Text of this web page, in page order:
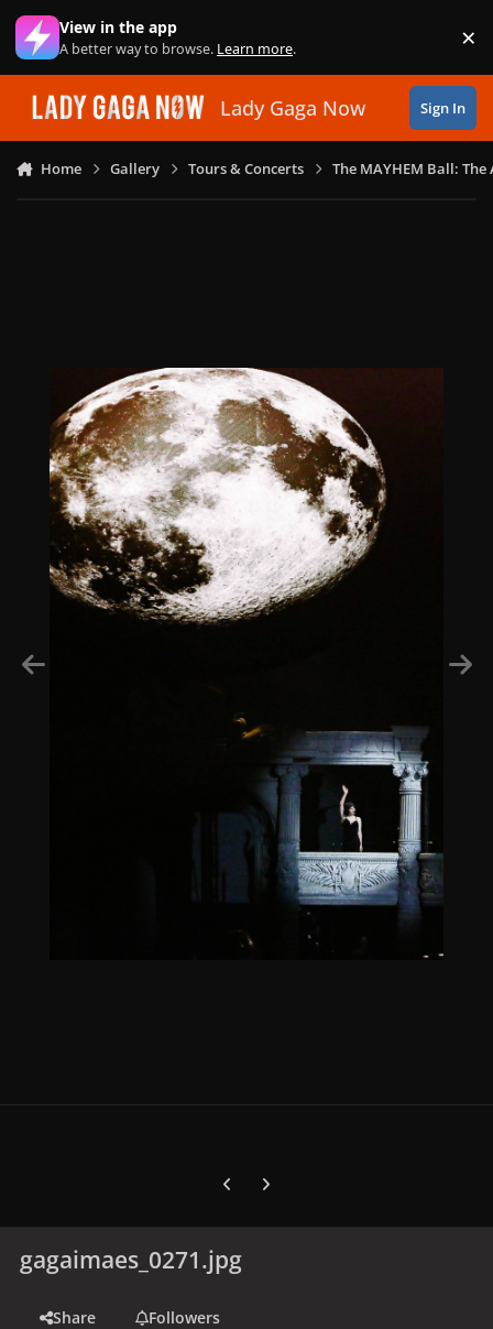
Skip to content
View in the app
A better way to browse. Learn more. ×
Lady Gaga Now Sign In
Home Gallery Tours & Concerts The MAYHEM Ball:
Previous carousel slide
Next carousel slide
gagaimaes_0271.jpg
Share
Followers